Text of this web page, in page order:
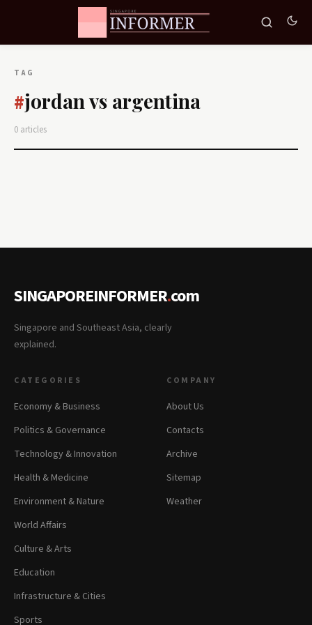
TAG
#jordan vs argentina
0 articles
SINGAPOREINFORMER.com
Singapore and Southeast Asia, clearly
explained.
CATEGORIES
Economy & Business
Politics & Governance
Technology & Innovation
Health & Medicine
Environment & Nature
World Affairs
Culture & Arts
Education
Infrastructure & Cities
Sports
COMPANY
About Us
Contacts
Archive
Sitemap
Weather